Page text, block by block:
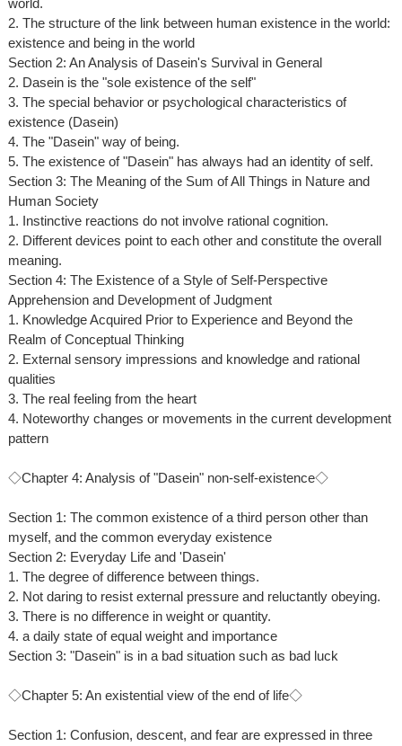
world.
2. The structure of the link between human existence in the world:
existence and being in the world
Section 2: An Analysis of Dasein's Survival in General
2. Dasein is the "sole existence of the self"
3. The special behavior or psychological characteristics of
existence (Dasein)
4. The "Dasein" way of being.
5. The existence of "Dasein" has always had an identity of self.
Section 3: The Meaning of the Sum of All Things in Nature and
Human Society
1. Instinctive reactions do not involve rational cognition.
2. Different devices point to each other and constitute the overall
meaning.
Section 4: The Existence of a Style of Self-Perspective
Apprehension and Development of Judgment
1. Knowledge Acquired Prior to Experience and Beyond the
Realm of Conceptual Thinking
2. External sensory impressions and knowledge and rational
qualities
3. The real feeling from the heart
4. Noteworthy changes or movements in the current development
pattern
◇Chapter 4: Analysis of "Dasein" non-self-existence◇
Section 1: The common existence of a third person other than
myself, and the common everyday existence
Section 2: Everyday Life and 'Dasein'
1. The degree of difference between things.
2. Not daring to resist external pressure and reluctantly obeying.
3. There is no difference in weight or quantity.
4. a daily state of equal weight and importance
Section 3: "Dasein" is in a bad situation such as bad luck
◇Chapter 5: An existential view of the end of life◇
Section 1: Confusion, descent, and fear are expressed in three